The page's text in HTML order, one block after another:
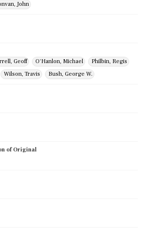
John
Geoff O'Hanlon, Michael
Philbin, Regis
Wilson, Travis Bush, George W.
of Original